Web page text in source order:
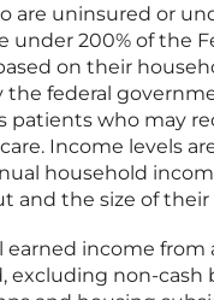
are uninsured or
under 200% of the
on their
the federal
patients who may
Income levels
household
and the size of
earned income from
excluding non-cash